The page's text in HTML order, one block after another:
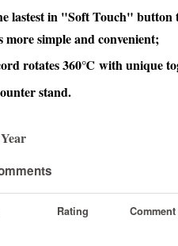
lastest in "Soft Touch" button
more simple and convenient;
rotates 360℃ with unique
stand.
Rating Comment